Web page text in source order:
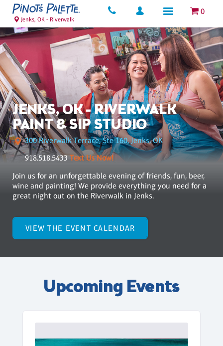
0
Jenks, OK - Riverwalk
JENKS, OK - RIVERWALK
PAINT & SIP STUDIO
300 Riverwalk Terrace, Ste 160, Jenks, OK
918.518.5433 Text Us Now!
Join us for an unforgettable evening of friends, fun, beer,
wine and painting! We provide everything you need for a
great night out on the Riverwalk in Jenks.
VIEW THE EVENT CALENDAR
Upcoming Events